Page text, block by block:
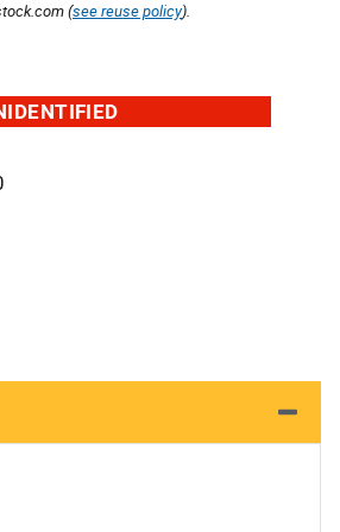
(see reuse policy).